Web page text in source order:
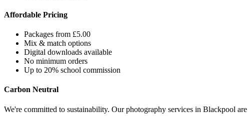
Affordable Pricing
Packages from £5.00
Mix & match options
Digital downloads available
No minimum orders
Up to 20% school commission
Carbon Neutral
We're committed to sustainability. Our photography services in Blackpool